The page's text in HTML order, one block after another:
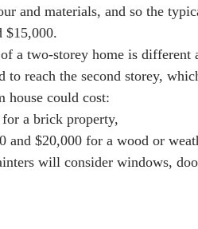
and materials, and so the
$15,000.
a two-storey home is different
to reach the second storey,
house could cost:
a brick property,
and $20,000 for a wood or
will consider windows,